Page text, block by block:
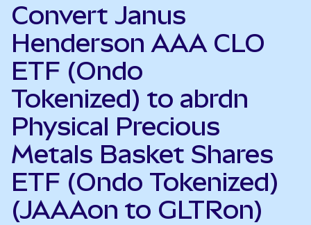
Convert Janus
Henderson AAA CLO
ETF (Ondo
Tokenized) to abrdn
Physical Precious
Metals Basket Shares
ETF (Ondo Tokenized)
(JAAAon to GLTRon)